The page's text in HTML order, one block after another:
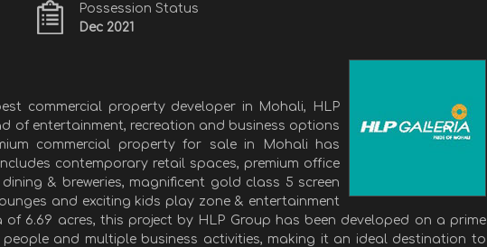
Possession Status
Dec 2021
commercial property developer in Mohali, HLP
of entertainment, recreation and business options
commercial property for sale in Mohali has
contemporary retail spaces, premium office
& breweries, magnificent gold class 5 screen
and exciting kids play zone & entertainment
6.69 acres, this project by HLP Group has been developed on a prime
and multiple business activities, making it an ideal destination to